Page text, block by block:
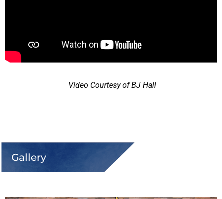
Video Courtesy of BJ Hall
Gallery